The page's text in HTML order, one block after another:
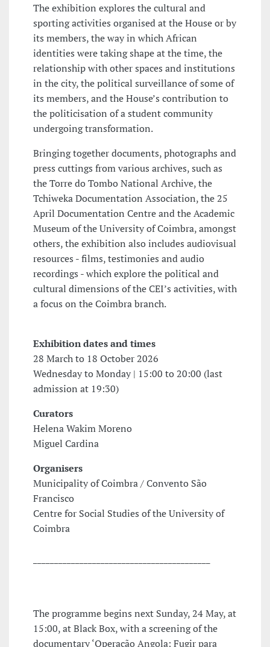
The exhibition explores the cultural and
sporting activities organised at the House or by
its members, the way in which African
identities were taking shape at the time, the
relationship with other spaces and institutions
in the city, the political surveillance of some of
its members, and the House’s contribution to
the politicisation of a student community
undergoing transformation.
Bringing together documents, photographs and
press cuttings from various archives, such as
the Torre do Tombo National Archive, the
Tchiweka Documentation Association, the 25
April Documentation Centre and the Academic
Museum of the University of Coimbra, amongst
others, the exhibition also includes audiovisual
resources - films, testimonies and audio
recordings - which explore the political and
cultural dimensions of the CEI’s activities, with
a focus on the Coimbra branch.
Exhibition dates and times
28 March to 18 October 2026
Wednesday to Monday | 15:00 to 20:00 (last
admission at 19:30)
Curators
Helena Wakim Moreno
Miguel Cardina
Organisers
Municipality of Coimbra / Convento São
Francisco
Centre for Social Studies of the University of
Coimbra
The programme begins next Sunday, 24 May, at
15:00, at Black Box, with a screening of the
documentary ‘Operação Angola: Fugir para